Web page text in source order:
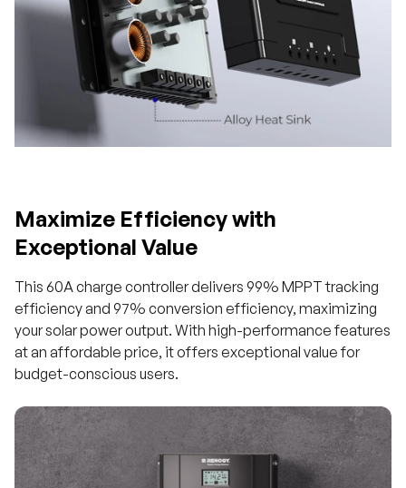
Maximize Efficiency with
Exceptional Value
This 60A charge controller delivers 99% MPPT tracking
efficiency and 97% conversion efficiency, maximizing
your solar power output. With high-performance features
at an affordable price, it offers exceptional value for
budget-conscious users.